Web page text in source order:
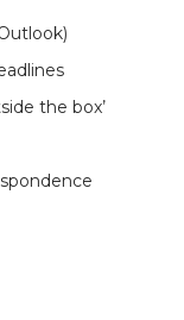
the box’